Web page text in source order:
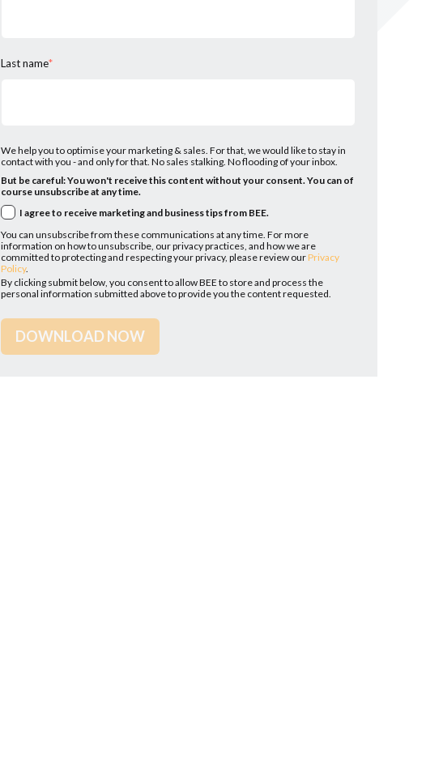
Last name*
We help you to optimise your marketing & sales. For that, we would like to stay in
contact with you - and only for that. No sales stalking. No flooding of your inbox.
But be careful: You won't receive this content without your consent. You can of
course unsubscribe at any time.
I agree to receive marketing and business tips from BEE.
You can unsubscribe from these communications at any time. For more
information on how to unsubscribe, our privacy practices, and how we are
committed to protecting and respecting your privacy, please review our Privacy
Policy.
By clicking submit below, you consent to allow BEE to store and process the
personal information submitted above to provide you the content requested.